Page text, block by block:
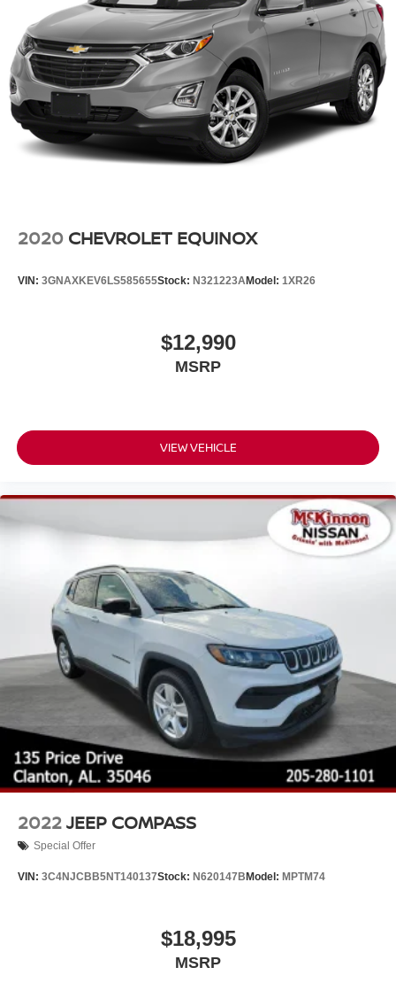
2020 CHEVROLET EQUINOX
VIN: 3GNAXKEV6LS585655Stock: N321223AModel: 1XR26
$12,990
MSRP
VIEW VEHICLE
2022JEEP COMPASS
Special Offer
VIN: 3C4NJCBB5NT140137Stock: N620147B Model: MPTM74
$18,995
MSRP